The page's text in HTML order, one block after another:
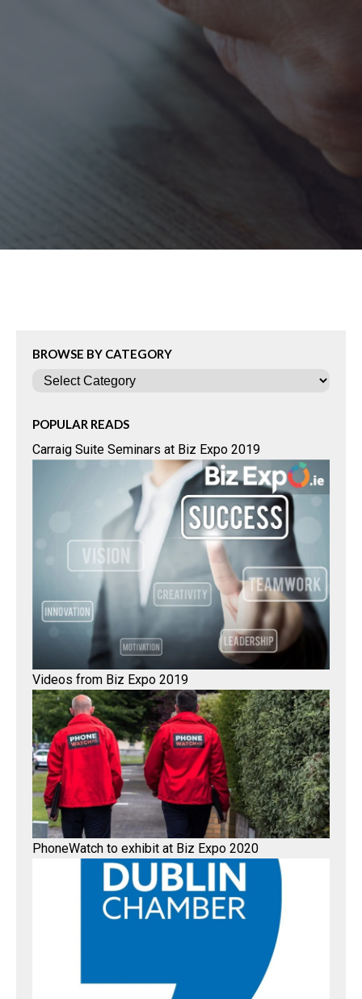
BROWSE BY CATEGORY
Categories
POPULAR READS
Carraig Suite Seminars at Biz Expo 2019
Videos from Biz Expo 2019
PhoneWatch to exhibit at Biz Expo 2020